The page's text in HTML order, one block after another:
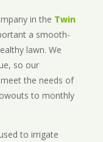
in the Twin
a smooth-
lawn. We
so our
the needs of
to monthly
to irrigate